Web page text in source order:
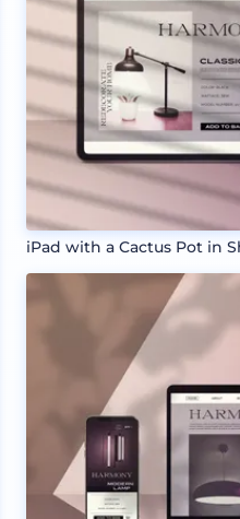
iPad with a Cactus Pot in